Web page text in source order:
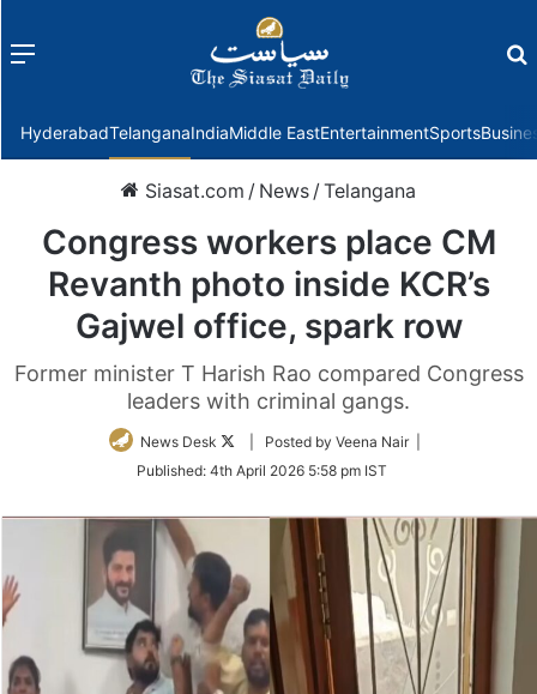
Menu
HyderabadTelanganaIndiaMiddle EastEntertainmentSports
Siasat.com / News /Telangana
Congress workers place CM
Revanth photo inside KCR’s
Gajwel office, spark row
Former minister T Harish Rao compared Congress
leaders with criminal gangs.
News Desk
Follow
Twitter
| Posted by Veena Nair |
Published: 4th April 2026 5:58 pm IST